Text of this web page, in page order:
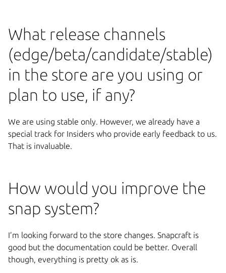
What release channels
(edge/beta/candidate/stable)
in the store are you using or
plan to use, if any?
We are using stable only. However, we already have a
special track for Insiders who provide early feedback to us.
That is invaluable.
How would you improve the
snap system?
I’m looking forward to the store changes. Snapcraft is
good but the documentation could be better. Overall
though, everything is pretty ok as is.